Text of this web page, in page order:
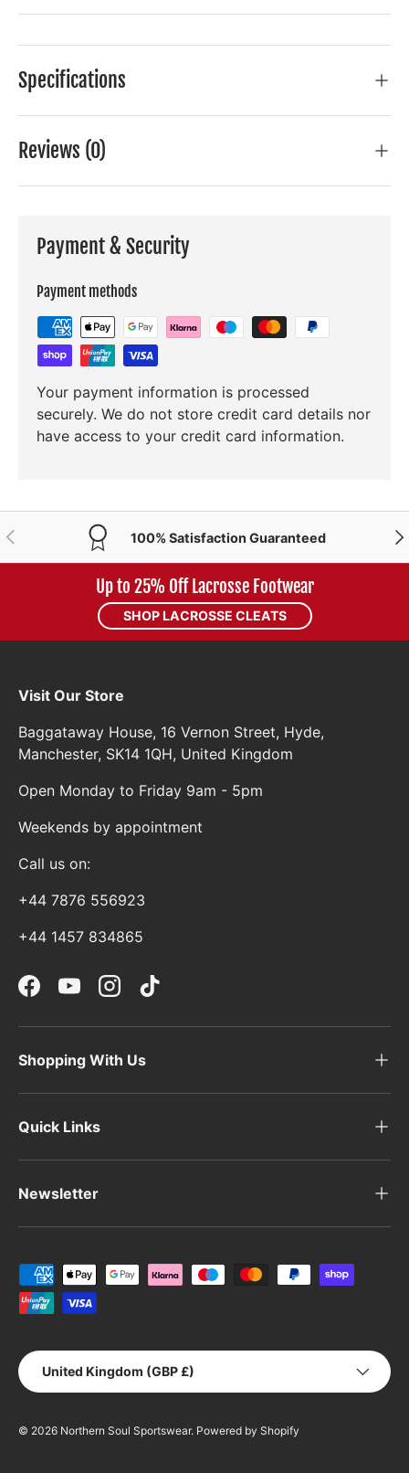
Specifications
Reviews (0)
Payment & Security
Payment methods
Your payment information is processed
securely. We do not store credit card details nor
have access to your credit card information.
PREVIOUS 100% Satisfaction Guaranteed
Up to 25% Off Lacrosse Footwear
SHOP LACROSSE CLEATS
Visit Our Store
Baggataway House, 16 Vernon Street, Hyde,
Manchester, SK14 1QH, United Kingdom
Open Monday to Friday 9am - 5pm
Weekends by appointment
Call us on:
+44 7876 556923
+44 1457 834865
FacebookYouTubeInstagramTikTok
Shopping With Us
Quick Links
Newsletter
Payment methods accepted
Country/Region
United Kingdom (GBP £)
© 2026 Northern Soul Sportswear. Powered by Shopify